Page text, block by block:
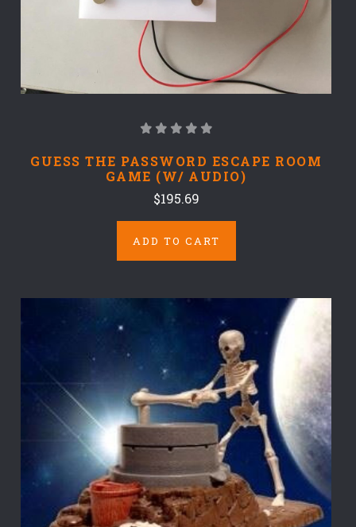
GUESS THE PASSWORD ESCAPE ROOM
GAME (W/ AUDIO)
$195.69
ADD TO CART